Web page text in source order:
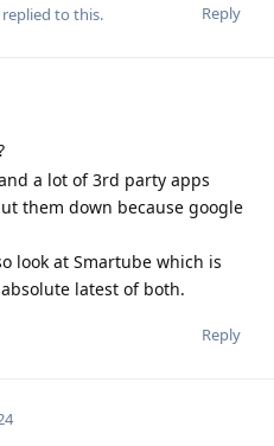
Reply
replied to this.
a lot of 3rd party apps
them down because google
look at Smartube which is
latest of both.
Reply